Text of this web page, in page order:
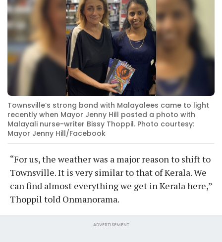
Townsville’s strong bond with Malayalees came to light
recently when Mayor Jenny Hill posted a photo with
Malayali nurse-writer Bissy Thoppil. Photo courtesy:
Mayor Jenny Hill/Facebook
“For us, the weather was a major reason to shift to
Townsville. It is very similar to that of Kerala. We
can find almost everything we get in Kerala here,”
Thoppil told Onmanorama.
ADVERTISEMENT